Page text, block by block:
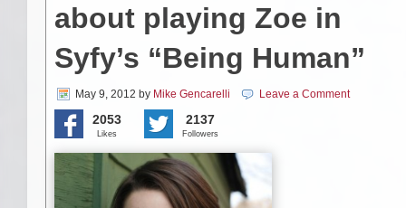
about playing Zoe in
Syfy’s “Being Human”
May 9, 2012 by Mike Gencarelli Leave a Comment
2053
Likes
2137
Followers